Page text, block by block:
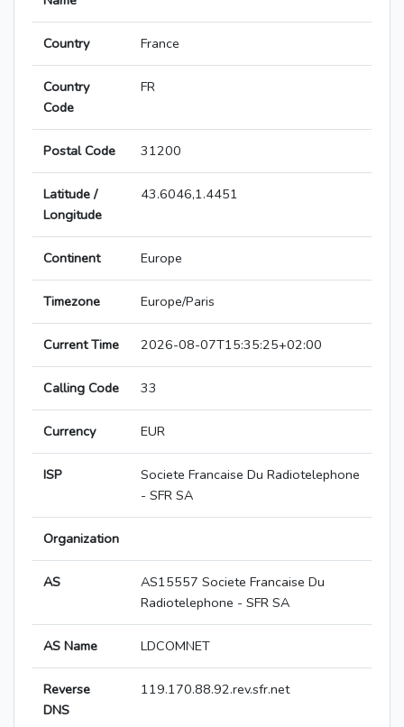
Country France
Country
Code
FR
Postal Code 31200
Latitude /
Longitude
43.6046,1.4451
Continent Europe
Timezone Europe/Paris
Current Time 2026-08-07T15:35:25+02:00
Calling Code 33
Currency EUR
ISP
Societe Francaise Du Radiotelephone
- SFR SA
Organization
AS
AS15557 Societe Francaise Du
Radiotelephone - SFR SA
AS Name LDCOMNET
Reverse
DNS
119.170.88.92.rev.sfr.net